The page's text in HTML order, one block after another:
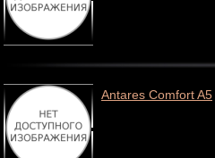
Antares Comfort A5